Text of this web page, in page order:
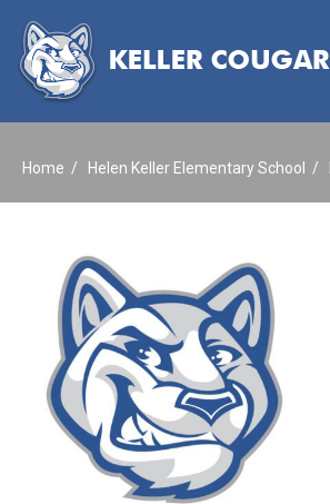
Home Helen Keller Elementary School